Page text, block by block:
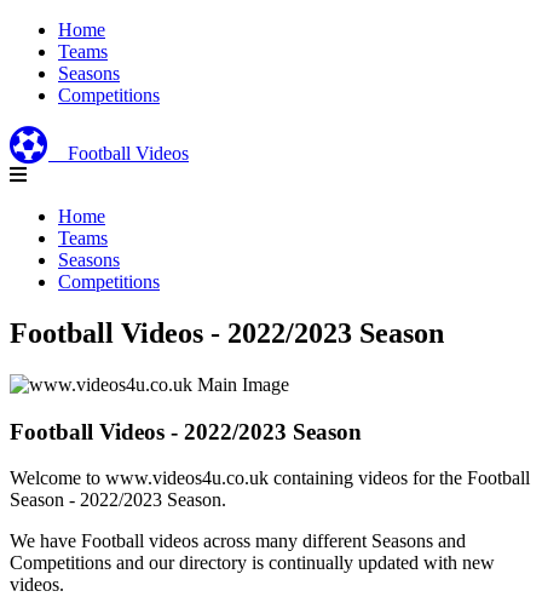
Home
Teams
Seasons
Competitions
Football Videos
Home
Teams
Seasons
Competitions
Football Videos - 2022/2023 Season
Football Videos - 2022/2023 Season
Welcome to www.videos4u.co.uk containing videos for the Football
Season - 2022/2023 Season.
We have Football videos across many different Seasons and
Competitions and our directory is continually updated with new
videos.